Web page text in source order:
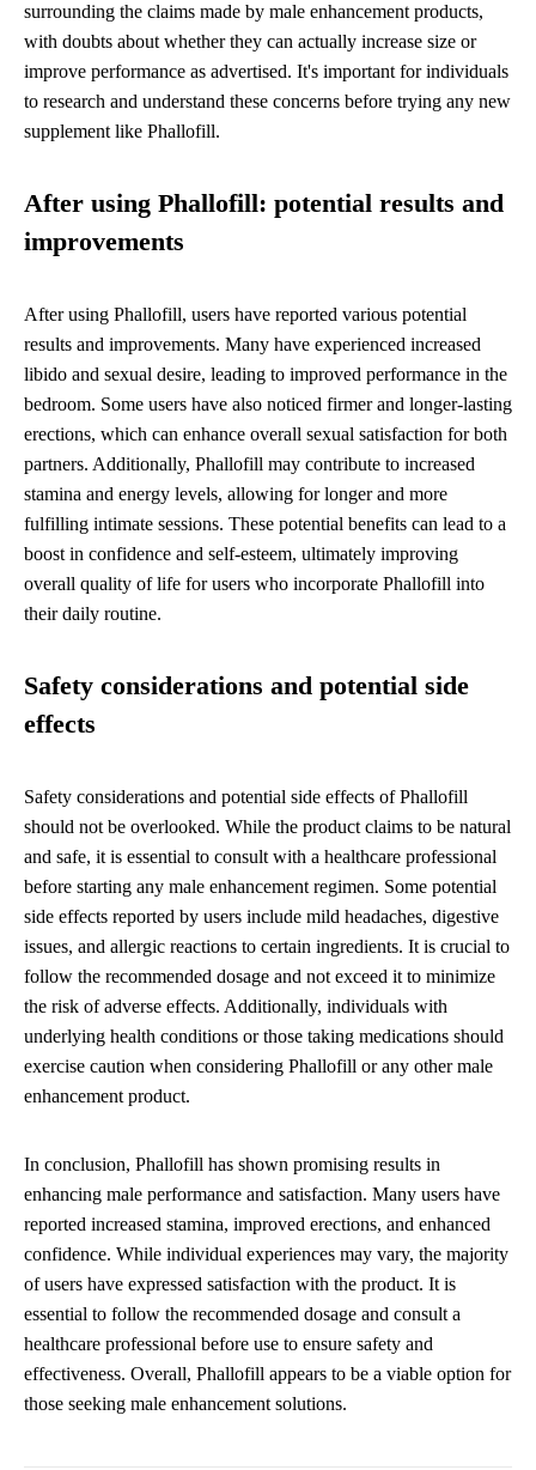
surrounding the claims made by male enhancement products,
with doubts about whether they can actually increase size or
improve performance as advertised. It's important for individuals
to research and understand these concerns before trying any new
supplement like Phallofill.
After using Phallofill: potential results and
improvements
After using Phallofill, users have reported various potential
results and improvements. Many have experienced increased
libido and sexual desire, leading to improved performance in the
bedroom. Some users have also noticed firmer and longer-lasting
erections, which can enhance overall sexual satisfaction for both
partners. Additionally, Phallofill may contribute to increased
stamina and energy levels, allowing for longer and more
fulfilling intimate sessions. These potential benefits can lead to a
boost in confidence and self-esteem, ultimately improving
overall quality of life for users who incorporate Phallofill into
their daily routine.
Safety considerations and potential side
effects
Safety considerations and potential side effects of Phallofill
should not be overlooked. While the product claims to be natural
and safe, it is essential to consult with a healthcare professional
before starting any male enhancement regimen. Some potential
side effects reported by users include mild headaches, digestive
issues, and allergic reactions to certain ingredients. It is crucial to
follow the recommended dosage and not exceed it to minimize
the risk of adverse effects. Additionally, individuals with
underlying health conditions or those taking medications should
exercise caution when considering Phallofill or any other male
enhancement product.
In conclusion, Phallofill has shown promising results in
enhancing male performance and satisfaction. Many users have
reported increased stamina, improved erections, and enhanced
confidence. While individual experiences may vary, the majority
of users have expressed satisfaction with the product. It is
essential to follow the recommended dosage and consult a
healthcare professional before use to ensure safety and
effectiveness. Overall, Phallofill appears to be a viable option for
those seeking male enhancement solutions.